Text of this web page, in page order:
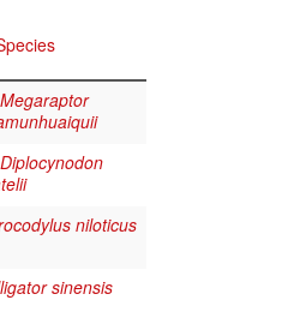
Megaraptor
Diplocynodon
niloticus
sinensis